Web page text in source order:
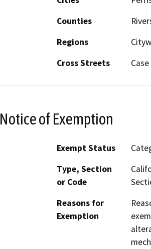
Counties
Regions
Cross Streets
Notice of Exemption
Exempt Status
Type, Section
or Code
Reasons for
Exemption